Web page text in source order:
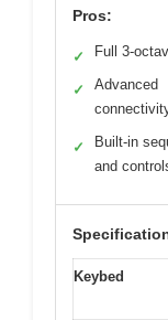
Pros:
✓ Full 3-
✓
Advanced
✓
Built-in
and
Keybed